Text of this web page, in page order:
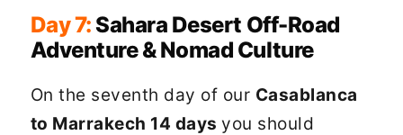
Day 7:Sahara Desert Off-Road
Adventure & Nomad Culture
On the seventh day of our Casablanca
to Marrakech 14 daysyou should